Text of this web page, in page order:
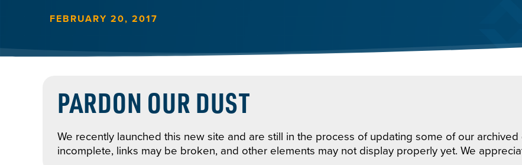
FEBRUARY 20, 2017
PARDON OUR DUST
We recently launched this new site and are still in the process of updating some of our
incomplete, links may be broken, and other elements may not display properly yet. We